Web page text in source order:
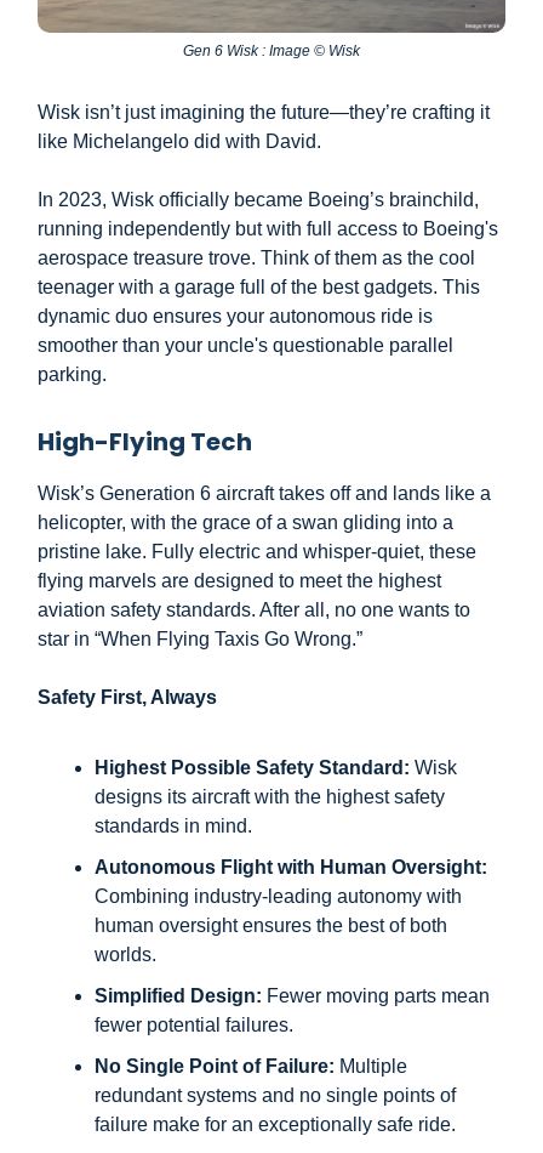
Gen 6 Wisk : Image © Wisk
Wisk isn’t just imagining the future—they’re crafting it
like Michelangelo did with David.
In 2023, Wisk officially became Boeing’s brainchild,
running independently but with full access to Boeing's
aerospace treasure trove. Think of them as the cool
teenager with a garage full of the best gadgets. This
dynamic duo ensures your autonomous ride is
smoother than your uncle's questionable parallel
parking.
High-Flying Tech
Wisk’s Generation 6 aircraft takes off and lands like a
helicopter, with the grace of a swan gliding into a
pristine lake. Fully electric and whisper-quiet, these
flying marvels are designed to meet the highest
aviation safety standards. After all, no one wants to
star in “When Flying Taxis Go Wrong.”
Safety First, Always
Highest Possible Safety Standard: Wisk
designs its aircraft with the highest safety
standards in mind.
Autonomous Flight with Human Oversight:
Combining industry-leading autonomy with
human oversight ensures the best of both
worlds.
Simplified Design: Fewer moving parts mean
fewer potential failures.
No Single Point of Failure: Multiple
redundant systems and no single points of
failure make for an exceptionally safe ride.